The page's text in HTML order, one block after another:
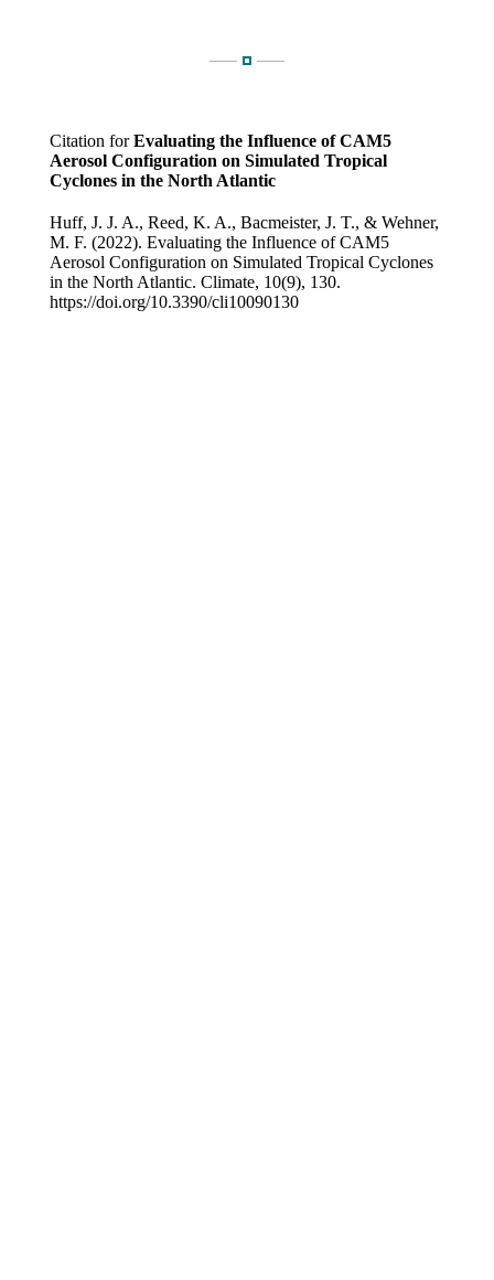
Citation forEvaluating the Influence of CAM5
Aerosol Configuration on Simulated Tropical
Cyclones in the North Atlantic
Huff, J. J. A., Reed, K. A., Bacmeister, J. T., & Wehner,
M. F. (2022). Evaluating the Influence of CAM5
Aerosol Configuration on Simulated Tropical Cyclones
in the North Atlantic. Climate, 10(9), 130.
https://doi.org/10.3390/cli10090130